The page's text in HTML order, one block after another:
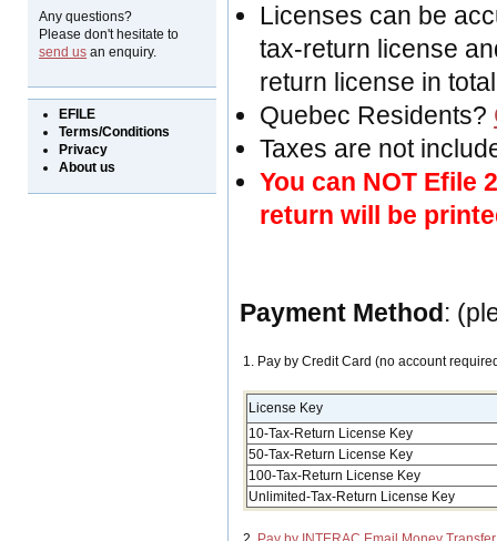
Any questions?
Please don't hesitate to
send us an enquiry.
EFILE
Terms/Conditions
Privacy
About us
Licenses can be
tax-return license
return license in
Quebec Residents?
Taxes are not
You can NOT Efile
return will be
Payment Method:
1. Pay by Credit Card (no account
License Key
10-Tax-Return License Key
50-Tax-Return License Key
100-Tax-Return License Key
Unlimited-Tax-Return License Key